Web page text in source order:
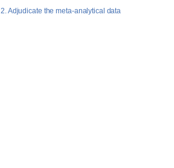
2. Adjudicate the meta-analytical data